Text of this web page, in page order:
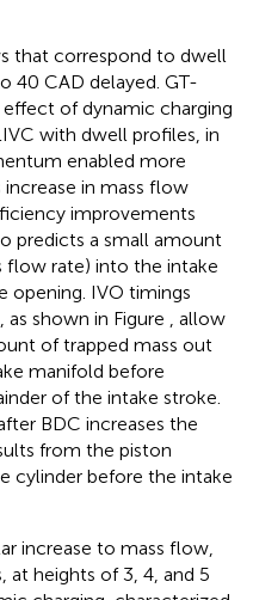
that correspond to dwell
40 CAD delayed. GT-
of dynamic charging
with dwell profiles, in
enabled more
in mass flow
improvements
predicts a small amount
flow rate) into the intake
opening. IVO timings
shown in Figure , allow
of trapped mass out
manifold before
of the intake stroke.
BDC increases the
from the piston
cylinder before the intake
increase to mass flow,
heights of 3, 4, and 5